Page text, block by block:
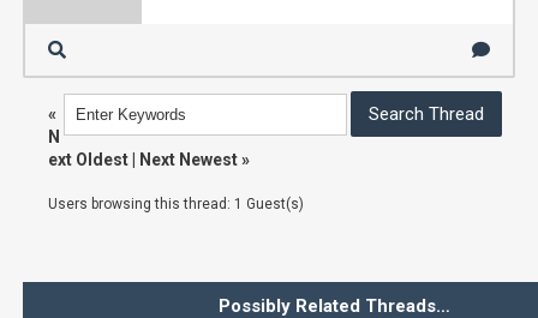
«
N
ext Oldest
Next Newest»
Users browsing this thread: 1 Guest(s)
Possibly Related Threads…